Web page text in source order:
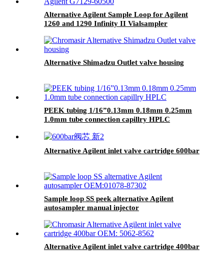
Alternative Agilent Sample Loop for Agilent
1260 and 1290 Infinity II Vialsampler
Alternative Shimadzu Outlet valve housing
PEEK tubing 1/16”0.13mm 0.18mm 0.25mm
1.0mm tube connection capillry HPLC
Alternative Agilent inlet valve cartridge 600bar
Sample loop SS peek alternative Agilent
autosampler manual injector
Alternative Agilent inlet valve cartridge 400bar